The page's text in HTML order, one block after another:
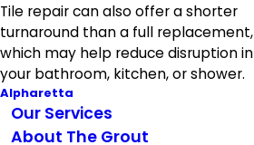
Tile repair can also offer a shorter
turnaround than a full replacement,
which may help reduce disruption in
your bathroom, kitchen, or shower.
Alpharetta
Our Services
About The Grout